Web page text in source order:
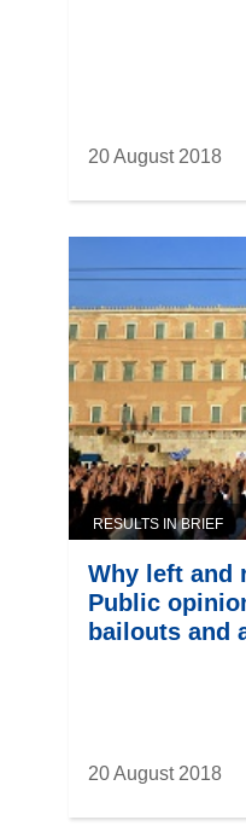
20 August 2018
RESULTS IN BRIEF
Why left and
Public
bailouts and
20 August 2018